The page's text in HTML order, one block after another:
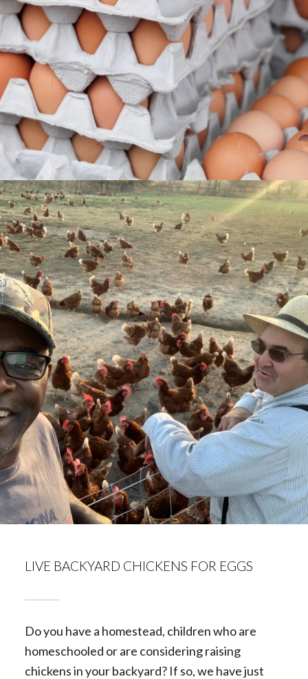
LIVE BACKYARD CHICKENS FOR EGGS
Do you have a homestead, children who are
homeschooled or are considering raising
chickens in your backyard? If so, we have just